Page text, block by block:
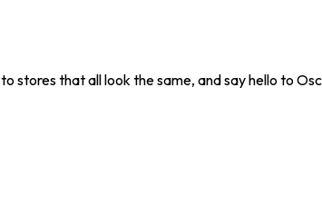
stores that all look the same, and say hello to